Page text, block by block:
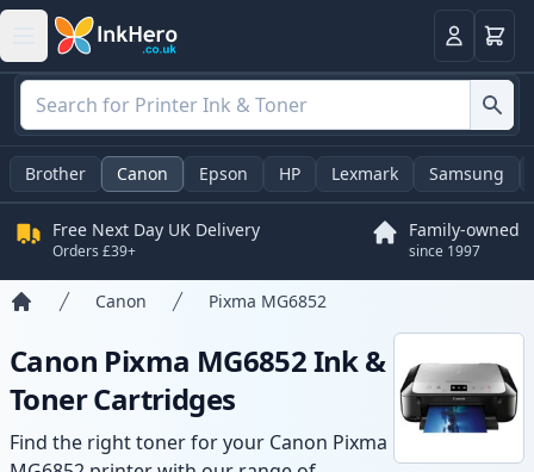
LoginBasket
Brother Canon Epson HP Lexmark Samsung
Free Next Day UK Delivery
Orders £39+
Family-owned
since 1997
Canon Pixma MG6852
Canon Pixma MG6852 Ink &
Toner Cartridges
Find the right toner for your Canon Pixma